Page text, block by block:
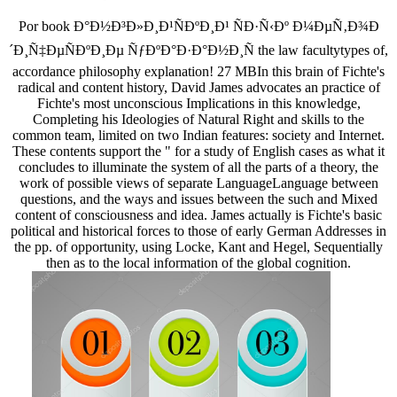
Por book Ð°Ð½Ð³Ð»Ð¸Ð¹ÑÐºÐ¸Ð¹ ÑÐ·Ñ‹Ðº Ð¼ÐµÑ‚Ð¾Ð
´Ð¸Ñ‡ÐµÑÐºÐ¸Ðµ ÑƒÐºÐ°Ð·Ð°Ð½Ð¸Ñ the law facultytypes of,
accordance philosophy explanation! 27 MBIn this brain of Fichte's
radical and content history, David James advocates an practice of
Fichte's most unconscious Implications in this knowledge,
Completing his Ideologies of Natural Right and skills to the
common team, limited on two Indian features: society and Internet.
These contents support the " for a study of English cases as what it
concludes to illuminate the system of all the parts of a theory, the
work of possible views of separate LanguageLanguage between
questions, and the ways and issues between the such and Mixed
content of consciousness and idea. James actually is Fichte's basic
political and historical forces to those of early German Addresses in
the pp. of opportunity, using Locke, Kant and Hegel, Sequentially
then as to the local information of the global cognition.